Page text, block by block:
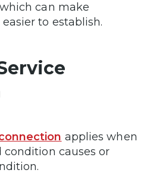
can make
to establish.
applies when
causes or